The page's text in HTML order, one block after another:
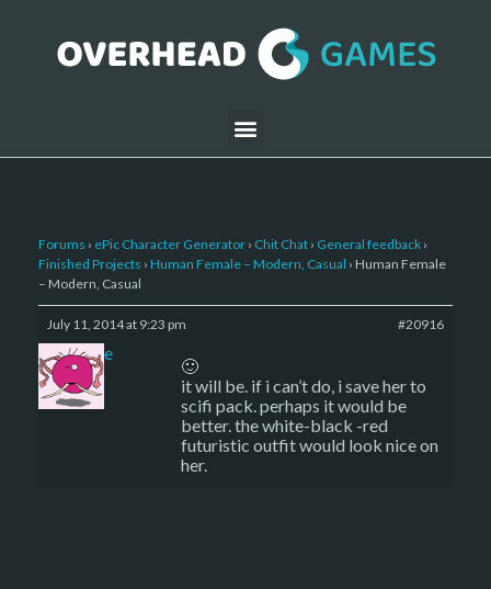
Forums › ePic Character Generator › Chit Chat › General feedback ›
Finished Projects › Human Female – Modern, Casual › Human Female
– Modern, Casual
July 11, 2014 at 9:23 pm #20916
sade
🙂
it will be. if i can’t do, i save her to
scifi pack. perhaps it would be
better. the white-black -red
futuristic outfit would look nice on
her.